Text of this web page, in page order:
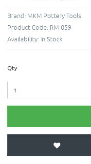
Brand: MKM Pottery Tools
Product Code: RM-059
Availability: In Stock
Qty